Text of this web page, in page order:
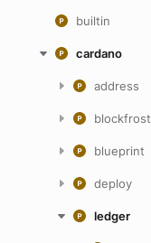
builtin
cardano
address
blockfrost
blueprint
deploy
ledger